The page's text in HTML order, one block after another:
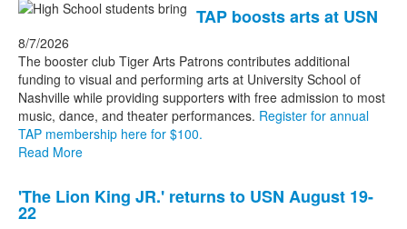
TAP boosts arts at USN
8/7/2026
The booster club Tiger Arts Patrons contributes additional
funding to visual and performing arts at University School of
Nashville while providing supporters with free admission to most
music, dance, and theater performances. Register for annual
TAP membership here for $100.
Read More
'The Lion King JR.' returns to USN August 19-
22